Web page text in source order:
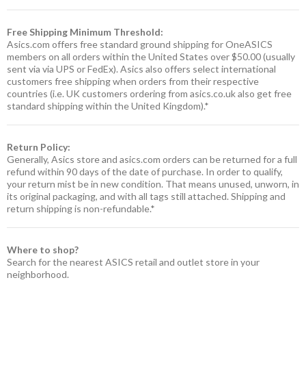
Free Shipping Minimum Threshold:
Asics.com offers free standard ground shipping for OneASICS
members on all orders within the United States over $50.00 (usually
sent via via UPS or FedEx). Asics also offers select international
customers free shipping when orders from their respective
countries (i.e. UK customers ordering from asics.co.uk also get free
standard shipping within the United Kingdom).*
Return Policy:
Generally, Asics store and asics.com orders can be returned for a full
refund within 90 days of the date of purchase. In order to qualify,
your return mist be in new condition. That means unused, unworn, in
its original packaging, and with all tags still attached. Shipping and
return shipping is non-refundable.*
Where to shop?
Search for the nearest ASICS retail and outlet store in your
neighborhood.